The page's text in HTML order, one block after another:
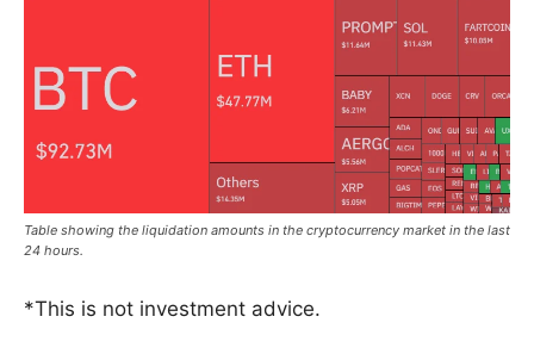
Table showing the liquidation amounts in the cryptocurrency market in the last
24 hours.
*This is not investment advice.